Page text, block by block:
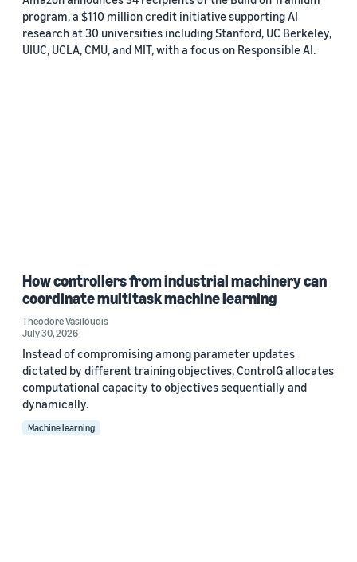
program, a $110 million credit initiative supporting AI
research at 30 universities including Stanford, UC Berkeley,
UIUC, UCLA, CMU, and MIT, with a focus on Responsible AI.
How controllers from industrial machinery can
coordinate multitask machine learning
Theodore Vasiloudis
July 30, 2026
Instead of compromising among parameter updates
dictated by different training objectives, ControlG allocates
computational capacity to objectives sequentially and
dynamically.
Machine learning